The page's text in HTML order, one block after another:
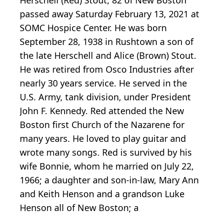
passed away Saturday February 13, 2021 at
SOMC Hospice Center. He was born
September 28, 1938 in Rushtown a son of
the late Herschell and Alice (Brown) Stout.
He was retired from Osco Industries after
nearly 30 years service. He served in the
U.S. Army, tank division, under President
John F. Kennedy. Red attended the New
Boston first Church of the Nazarene for
many years. He loved to play guitar and
wrote many songs. Red is survived by his
wife Bonnie, whom he married on July 22,
1966; a daughter and son-in-law, Mary Ann
and Keith Henson and a grandson Luke
Henson all of New Boston; a